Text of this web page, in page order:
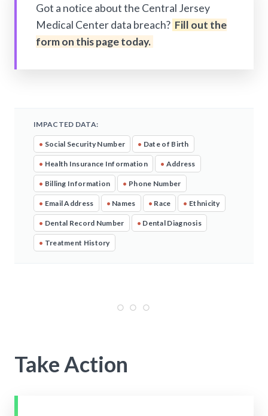
Got a notice about the Central Jersey
Medical Center data breach? Fill out the
form on this page today.
IMPACTED DATA:
• Social Security Number • Date of Birth
• Health Insurance Information • Address
• Billing Information • Phone Number
• Email Address • Names • Race • Ethnicity
• Dental Record Number • Dental Diagnosis
• Treatment History
Take Action